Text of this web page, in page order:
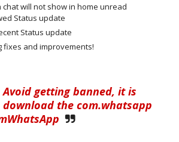
chat will not show in home unread
Status update
Status update
fixes and improvements!
Avoid getting banned, it is
the com.whatsapp